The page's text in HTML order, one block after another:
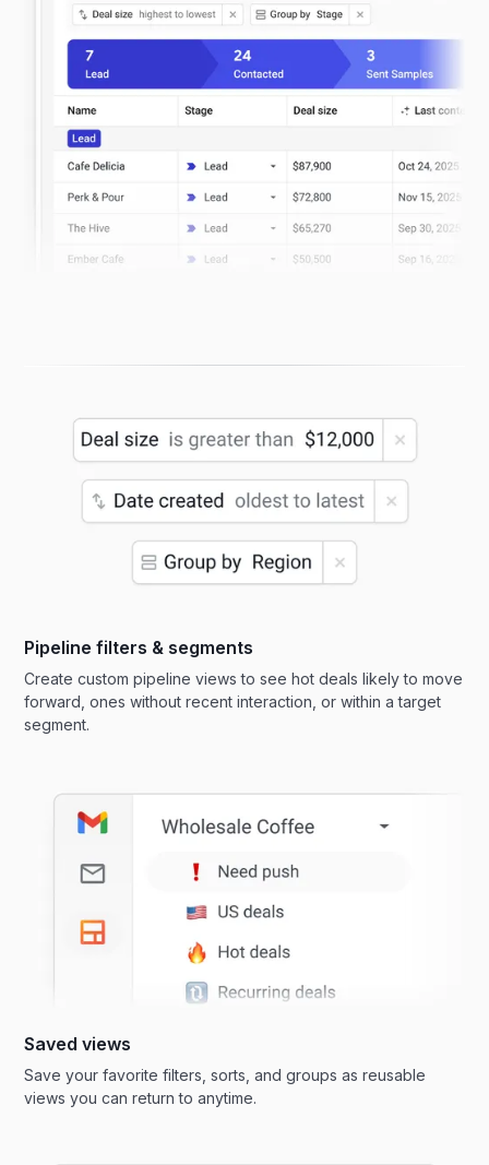
Pipeline filters & segments
Create custom pipeline views to see hot deals likely to move
forward, ones without recent interaction, or within a target
segment.
Saved views
Save your favorite filters, sorts, and groups as reusable
views you can return to anytime.